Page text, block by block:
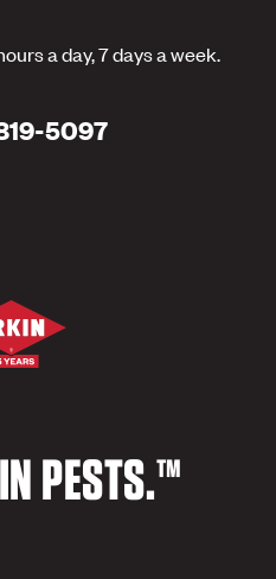
a day, 7 days a week.
5097
PESTS.™